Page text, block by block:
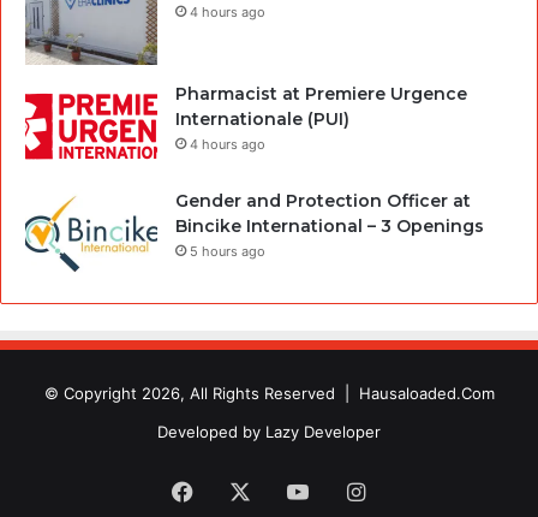
4 hours ago
Pharmacist at Premiere Urgence
Internationale (PUI)
4 hours ago
Gender and Protection Officer at
Bincike International – 3 Openings
5 hours ago
© Copyright 2026, All Rights Reserved | Hausaloaded.Com
Developed by Lazy Developer
Facebook YouTubeInstagram